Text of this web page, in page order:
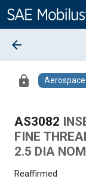
Content
arrow_back
lock Aerospace
AS3082
FINE
2.5 DIA
Reaffirmed